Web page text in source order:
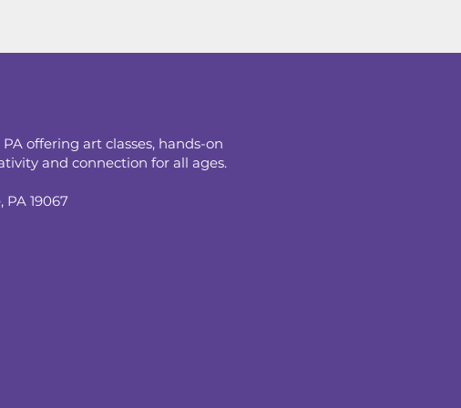
offering art classes, hands-on
and connection for all ages.
19067